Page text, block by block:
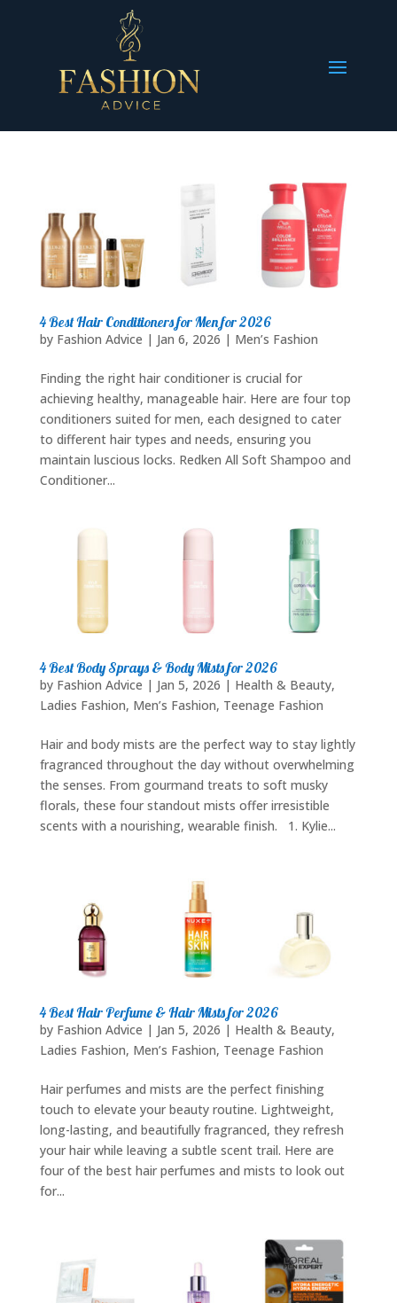
4 Best Hair Conditioners for Men for 2026
by Fashion Advice | Jan 6, 2026 | Men’s Fashion
Finding the right hair conditioner is crucial for
achieving healthy, manageable hair. Here are four top
conditioners suited for men, each designed to cater
to different hair types and needs, ensuring you
maintain luscious locks. Redken All Soft Shampoo and
Conditioner...
4 Best Body Sprays & Body Mists for 2026
by Fashion Advice | Jan 5, 2026 | Health & Beauty,
Ladies Fashion, Men’s Fashion, Teenage Fashion
Hair and body mists are the perfect way to stay lightly
fragranced throughout the day without overwhelming
the senses. From gourmand treats to soft musky
florals, these four standout mists offer irresistible
scents with a nourishing, wearable finish. 1. Kylie...
4 Best Hair Perfume & Hair Mists for 2026
by Fashion Advice | Jan 5, 2026 | Health & Beauty,
Ladies Fashion, Men’s Fashion, Teenage Fashion
Hair perfumes and mists are the perfect finishing
touch to elevate your beauty routine. Lightweight,
long-lasting, and beautifully fragranced, they refresh
your hair while leaving a subtle scent trail. Here are
four of the best hair perfumes and mists to look out
for...